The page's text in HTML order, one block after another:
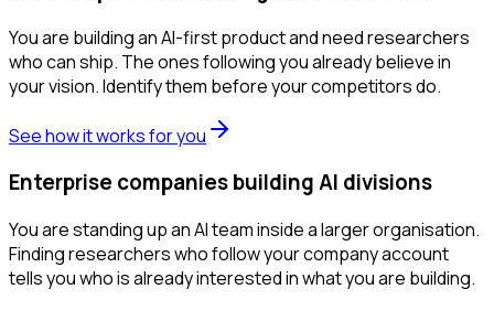
You are building an AI-first product and need researchers
who can ship. The ones following you already believe in
your vision. Identify them before your competitors do.
See how it works for you
Enterprise companies building AI divisions
You are standing up an AI team inside a larger organisation.
Finding researchers who follow your company account
tells you who is already interested in what you are building.